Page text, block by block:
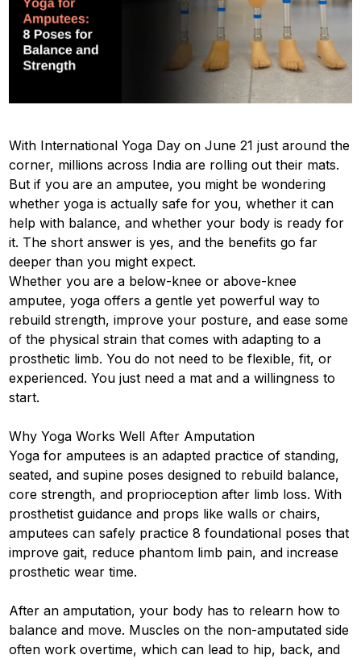
With International Yoga Day on June 21 just around the
corner, millions across India are rolling out their mats.
But if you are an amputee, you might be wondering
whether yoga is actually safe for you, whether it can
help with balance, and whether your body is ready for
it. The short answer is yes, and the benefits go far
deeper than you might expect.
Whether you are a below-knee or above-knee
amputee, yoga offers a gentle yet powerful way to
rebuild strength, improve your posture, and ease some
of the physical strain that comes with adapting to a
prosthetic limb. You do not need to be flexible, fit, or
experienced. You just need a mat and a willingness to
start.
Why Yoga Works Well After Amputation
Yoga for amputees is an adapted practice of standing,
seated, and supine poses designed to rebuild balance,
core strength, and proprioception after limb loss. With
prosthetist guidance and props like walls or chairs,
amputees can safely practice 8 foundational poses that
improve gait, reduce phantom limb pain, and increase
prosthetic wear time.
After an amputation, your body has to relearn how to
balance and move. Muscles on the non-amputated side
often work overtime, which can lead to hip, back, and